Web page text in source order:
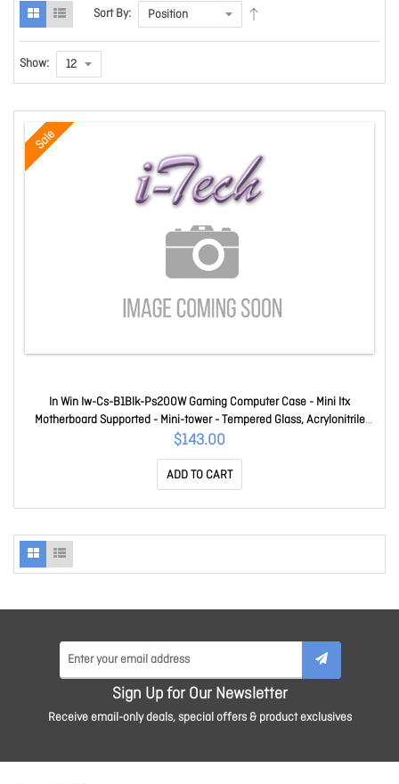
Sort By:
Show:
Sale
In Win Iw-Cs-B1Blk-Ps200W Gaming Computer Case - Mini Itx
Motherboard Supported - Mini-tower - Tempered Glass, Acrylonitrile
Butadiene Styrene (Abs) - Black - 2 X Bay(s) - 1 X 200 W - Power
Supply Installed - 1 X Fan(s) Supported - 2 X Internal 2.5" Bay(
$143.00
ADD TO CART
Sign Up for Our Newsletter
Receive email-only deals, special offers & product exclusives